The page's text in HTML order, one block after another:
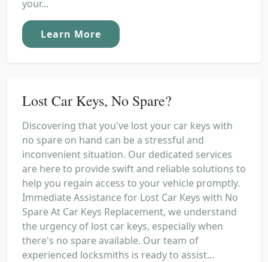
your...
Learn More
Lost Car Keys, No Spare?
Discovering that you've lost your car keys with
no spare on hand can be a stressful and
inconvenient situation. Our dedicated services
are here to provide swift and reliable solutions to
help you regain access to your vehicle promptly.
Immediate Assistance for Lost Car Keys with No
Spare At Car Keys Replacement, we understand
the urgency of lost car keys, especially when
there's no spare available. Our team of
experienced locksmiths is ready to assist...